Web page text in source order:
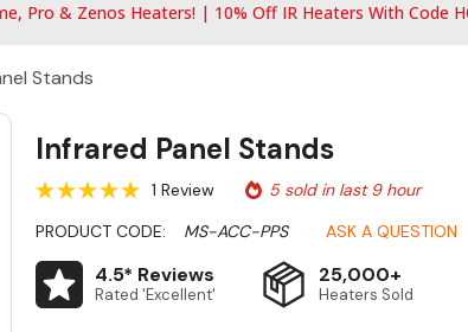
Pro & Zenos Heaters! | 10% Off IR Heaters With Code
Stands
Infrared Panel Stands
1 Review
5 sold in last 9 hour
ASK A QUESTION
PRODUCT CODE: MS-ACC-PPS
4.5* Reviews
Rated 'Excellent'
25,000+
Heaters Sold